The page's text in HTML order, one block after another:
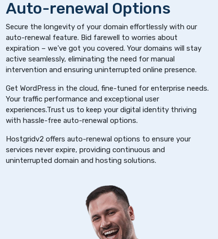
Auto-renewal Options
Secure the longevity of your domain effortlessly with our
auto-renewal feature. Bid farewell to worries about
expiration – we've got you covered. Your domains will stay
active seamlessly, eliminating the need for manual
intervention and ensuring uninterrupted online presence.
Get WordPress in the cloud, fine-tuned for enterprise needs.
Your traffic performance and exceptional user
experiences.Trust us to keep your digital identity thriving
with hassle-free auto-renewal options.
Hostgridv2 offers auto-renewal options to ensure your
services never expire, providing continuous and
uninterrupted domain and hosting solutions.